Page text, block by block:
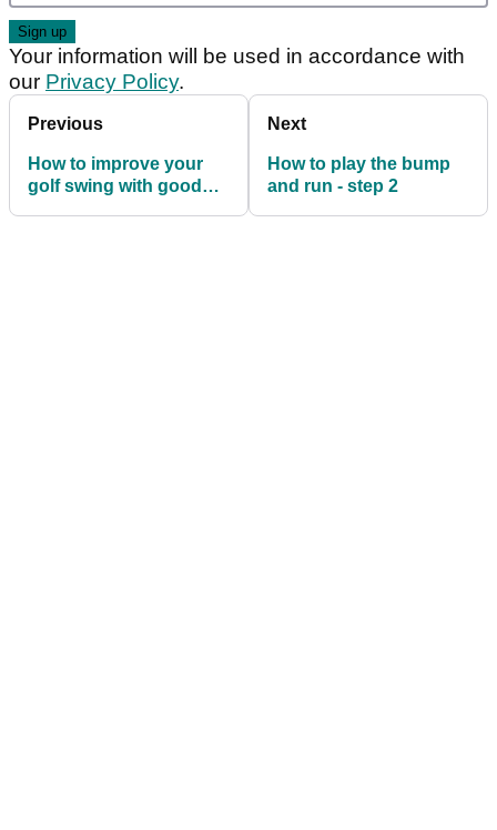
Your information will be used in accordance with
our Privacy Policy.
Previous
How to improve your
golf swing with good
Next
How to play the bump
and run - step 2